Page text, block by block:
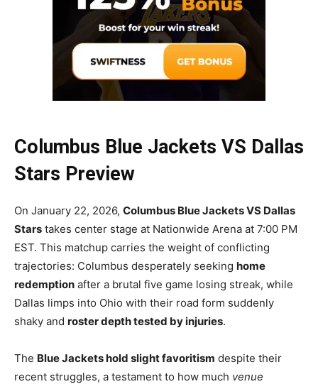
Columbus Blue Jackets VS Dallas
Stars Preview
On January 22, 2026, Columbus Blue Jackets VS Dallas
Stars takes center stage at Nationwide Arena at 7:00 PM
EST. This matchup carries the weight of conflicting
trajectories: Columbus desperately seeking home
redemption after a brutal five game losing streak, while
Dallas limps into Ohio with their road form suddenly
shaky and roster depth tested by injuries.
The Blue Jackets hold slight favoritism despite their
recent struggles, a testament to how much venue